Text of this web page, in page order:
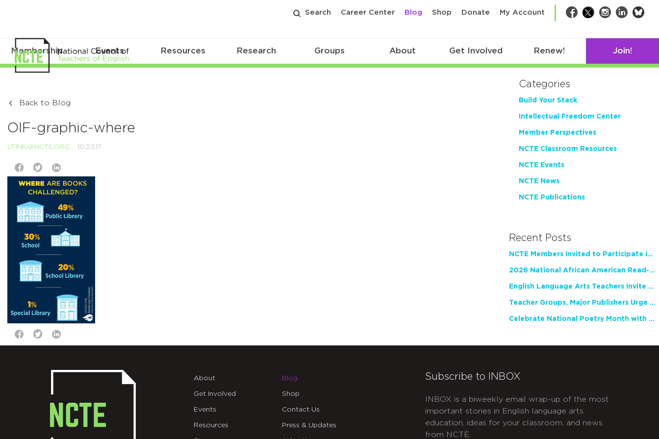
Search Career Center Blog Shop Donate My Account Facebook
TwitterInstagram
LinkedIn
Membership Events Resources Research Groups About Get Involved Renew! Join!
Back to Blog
OIF-graphic-where
LFINK@NCTE.ORG 10.23.17
Categories
Build Your Stack
Intellectual Freedom Center
Member Perspectives
NCTE Classroom Resources
NCTE Events
NCTE News
NCTE Publications
Recent Posts
NCTE Members Invited to Participate in Study of Teacher Experience
2026 National African American Read-In Receives High Marks
English Language Arts Teachers Invite Feedback on Working Framework for Responsible AI Use in Classrooms and Schools
Teacher Groups, Major Publishers Urge Lawmakers to Protect Freedom to Read
Celebrate National Poetry Month with NCTE
About
Get Involved
Events
Resources
Blog
Shop
Contact Us
Press & Updates
Subscribe to INBOX
INBOX is a biweekly email wrap-up of the most
important stories in English language arts
education, ideas for your classroom, and news
from NCTE.